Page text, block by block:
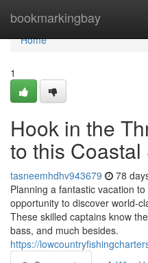
bookmarkingbay
Home
Home
1
Hook in the
to this
tasneemhdhv943679 78
Planning a fantastic vacation
opportunity to discover world-
These skilled captains know
bass, and much besides.
https://